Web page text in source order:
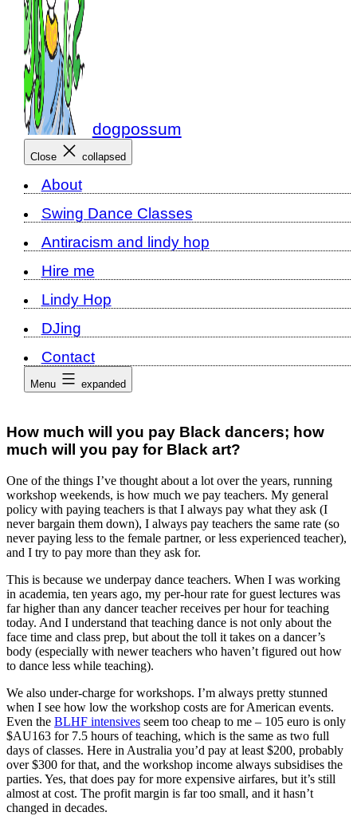
dogpossum
Close collapsed
About
Swing Dance Classes
Antiracism and lindy hop
Hire me
Lindy Hop
DJing
Contact
Menu expanded
How much will you pay Black dancers; how
much will you pay for Black art?
One of the things I’ve thought about a lot over the years, running
workshop weekends, is how much we pay teachers. My general
policy with paying teachers is that I always pay what they ask (I
never bargain them down), I always pay teachers the same rate (so
never paying less to the female partner, or less experienced teacher),
and I try to pay more than they ask for.
This is because we underpay dance teachers. When I was working
in academia, ten years ago, my per-hour rate for guest lectures was
far higher than any dancer teacher receives per hour for teaching
today. And I understand that teaching dance is not only about the
face time and class prep, but about the toll it takes on a dancer’s
body (especially with newer teachers who haven’t figured out how
to dance less while teaching).
We also under-charge for workshops. I’m always pretty stunned
when I see how low the workshop costs are for American events.
Even the BLHF intensives seem too cheap to me – 105 euro is only
$AU163 for 7.5 hours of teaching, which is the same as two full
days of classes. Here in Australia you’d pay at least $200, probably
over $300 for that, and the workshop income always subsidises the
parties. Yes, that does pay for more expensive airfares, but it’s still
almost at cost. The profit margin is far too small, and it hasn’t
changed in decades.